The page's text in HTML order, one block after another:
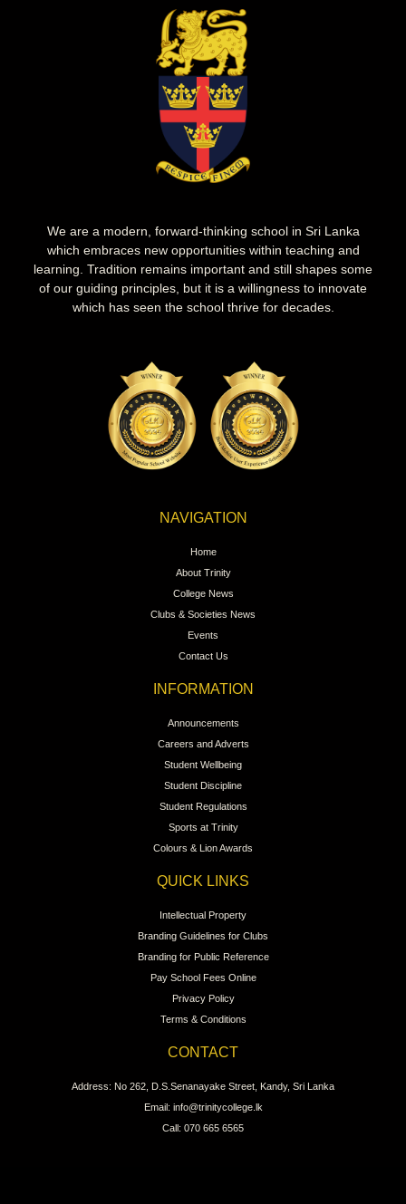
We are a modern, forward-thinking school in Sri Lanka
which embraces new opportunities within teaching and
learning. Tradition remains important and still shapes some
of our guiding principles, but it is a willingness to innovate
which has seen the school thrive for decades.
NAVIGATION
Home
About Trinity
College News
Clubs & Societies News
Events
Contact Us
INFORMATION
Announcements
Careers and Adverts
Student Wellbeing
Student Discipline
Student Regulations
Sports at Trinity
Colours & Lion Awards
QUICK LINKS
Intellectual Property
Branding Guidelines for Clubs
Branding for Public Reference
Pay School Fees Online
Privacy Policy
Terms & Conditions
CONTACT
Address: No 262, D.S.Senanayake Street, Kandy, Sri Lanka
Email: info@trinitycollege.lk
Call: 070 665 6565